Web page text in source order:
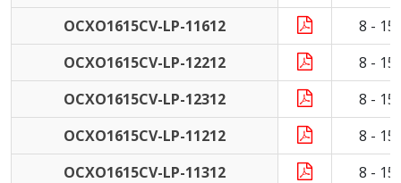
OCXO1615CV-LP-11612
8 -
OCXO1615CV-LP-12212
8 -
OCXO1615CV-LP-12312
8 -
OCXO1615CV-LP-11212
8 -
OCXO1615CV-LP-11312
8 -